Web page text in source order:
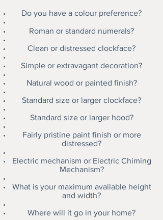
Do you have a colour preference?
Roman or standard numerals?
Clean or distressed clockface?
Simple or extravagant decoration?
Natural wood or painted finish?
Standard size or larger clockface?
Standard size or larger hood?
Fairly pristine paint finish or more
distressed?
Electric mechanism or Electric Chiming
Mechanism?
What is your maximum available height
and width?
Where will it go in your home?